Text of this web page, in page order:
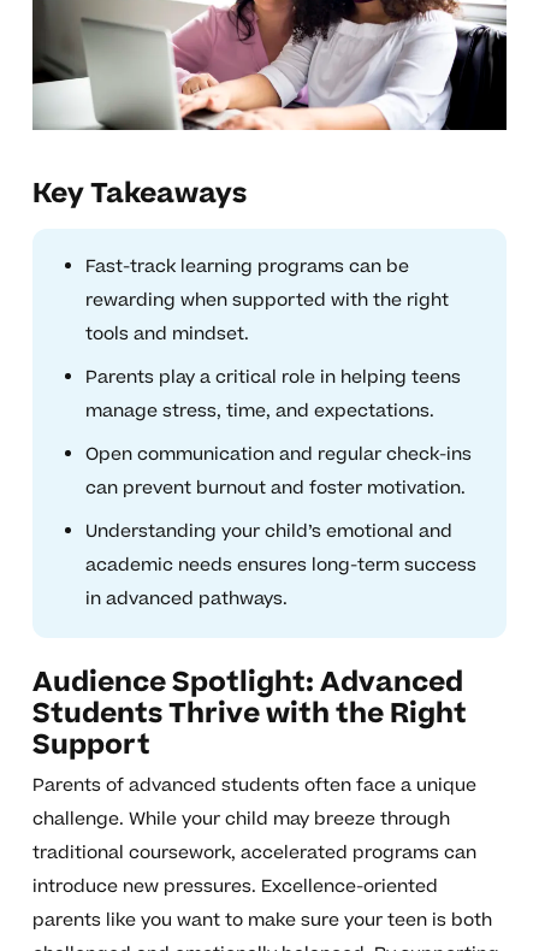
Key Takeaways
Fast-track learning programs can be
rewarding when supported with the right
tools and mindset.
Parents play a critical role in helping teens
manage stress, time, and expectations.
Open communication and regular check-ins
can prevent burnout and foster motivation.
Understanding your child’s emotional and
academic needs ensures long-term success
in advanced pathways.
Audience Spotlight: Advanced
Students Thrive with the Right
Support
Parents of advanced students often face a unique
challenge. While your child may breeze through
traditional coursework, accelerated programs can
introduce new pressures. Excellence-oriented
parents like you want to make sure your teen is both